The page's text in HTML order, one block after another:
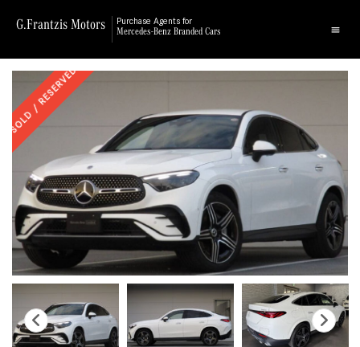
G.Frantzis Motors Purchase Agents for
Mercedes-Benz Branded Cars
SOLD / RESERVED